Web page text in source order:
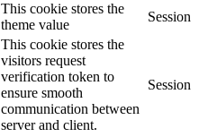
This cookie stores the
theme value
Session
This cookie stores the
visitors request
verification token to
ensure smooth
communication between
server and client.
Session